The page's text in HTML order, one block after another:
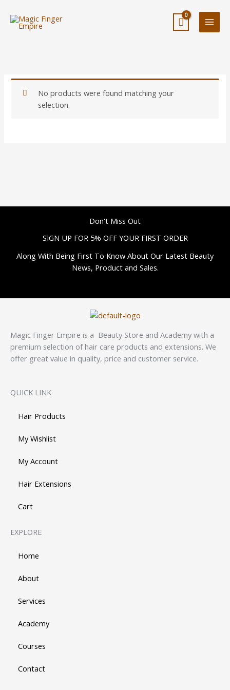
content
No products were found matching your
selection.
Don't Miss Out
SIGN UP FOR 5% OFF YOUR FIRST ORDER
Along With Being First To Know About Our Latest Beauty
News, Product and Sales.
Magic Finger Empire is a Beauty Store and Academy with a
premium selection of hair care products and extensions. We
offer great value in quality, price and customer service.
QUICK LINK
Hair Products
My Wishlist
My Account
Hair Extensions
Cart
EXPLORE
Home
About
Services
Academy
Courses
Contact